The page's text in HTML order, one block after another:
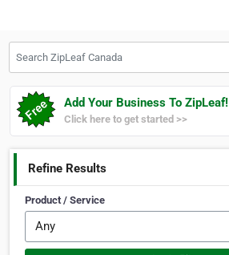
Add Your Business To ZipLeaf!
Click here to get started >>
Refine Results
Product / Service